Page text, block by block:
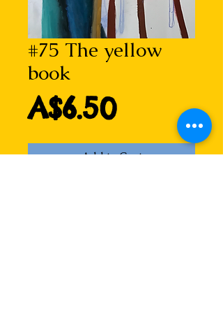
#75 The yellow
book
A$6.50Price
Add to Cart